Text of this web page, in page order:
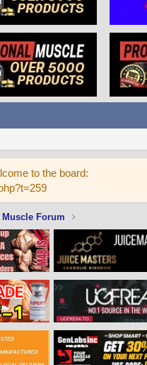
to the board:
Forum